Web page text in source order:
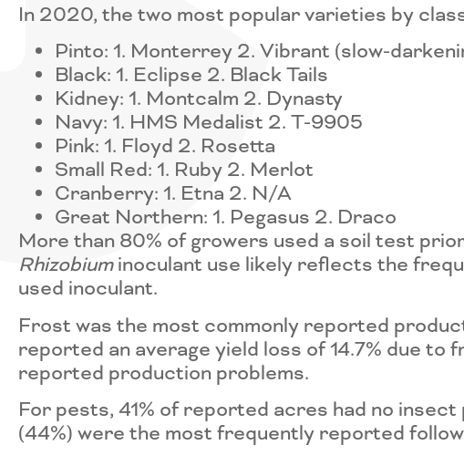
In 2020, the two most popular varieties by
Pinto: 1. Monterrey 2. Vibrant (slow-
Black: 1. Eclipse 2. Black Tails
Kidney: 1. Montcalm 2. Dynasty
Navy: 1. HMS Medalist 2. T-9905
Pink: 1. Floyd 2. Rosetta
Small Red: 1. Ruby 2. Merlot
Cranberry: 1. Etna 2. N/A
Great Northern: 1. Pegasus 2. Draco
More than 80% of growers used a soil test
Rhizobiuminoculant use likely reflects the
used inoculant.
Frost was the most commonly reported
reported an average yield loss of 14.7% due to
reported production problems.
For pests, 41% of reported acres had no
(44%) were the most frequently reported